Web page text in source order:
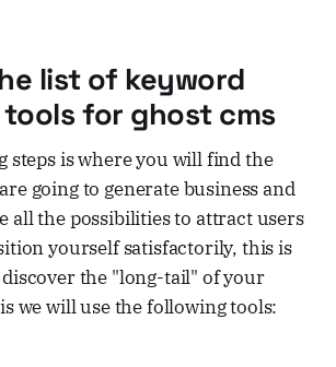
list of keyword
for ghost cms
steps is where you will find the
going to generate business and
all the possibilities to attract users
yourself satisfactorily, this is
the "long-tail" of your
we will use the following tools: